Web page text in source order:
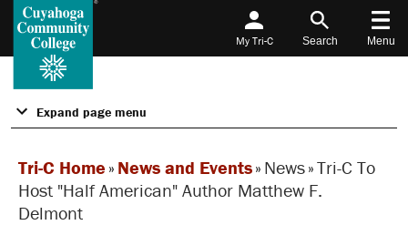
My Tri-C Search Menu
Expand page menu
Tri-C Home » News and Events» News»Tri-C To
Host "Half American" Author Matthew F.
Delmont